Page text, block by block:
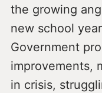
the growing
new school
Government
improvements,
in crisis,